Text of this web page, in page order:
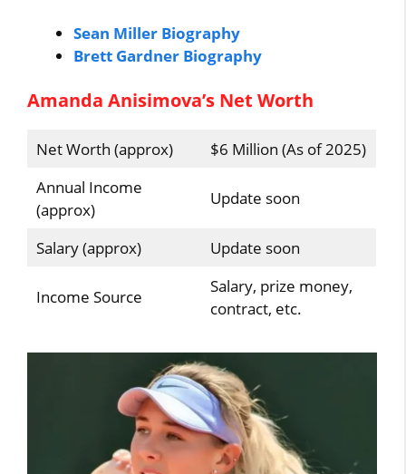
Sean Miller Biography
Brett Gardner Biography
Amanda Anisimova’s Net Worth
Net Worth (approx)
$6 Million (As of 2025)
Annual Income
(approx)
Update soon
Salary (approx) Update soon
Income Source
Salary, prize money,
contract, etc.